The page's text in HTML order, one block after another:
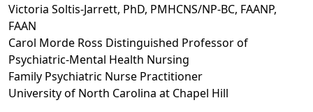
Victoria Soltis-Jarrett, PhD, PMHCNS/NP-BC, FAANP,
FAAN
Carol Morde Ross Distinguished Professor of
Psychiatric-Mental Health Nursing
Family Psychiatric Nurse Practitioner
University of North Carolina at Chapel Hill